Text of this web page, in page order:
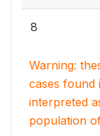
8
Warning:
cases found
interpreted
population